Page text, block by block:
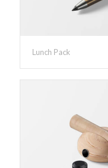
Lunch Pack